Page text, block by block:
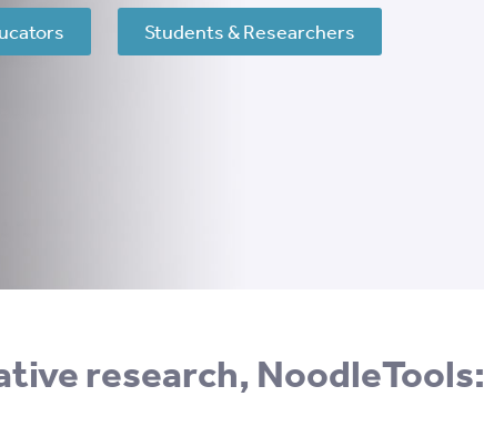
Students & Researchers
research, NoodleTools: